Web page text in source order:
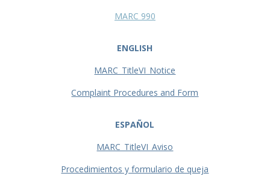
MARC 990
ENGLISH
MARC_TitleVI_Notice
Complaint Procedures and Form
ESPAÑOL
MARC_TitleVI_Aviso
Procedimientos y formulario de queja